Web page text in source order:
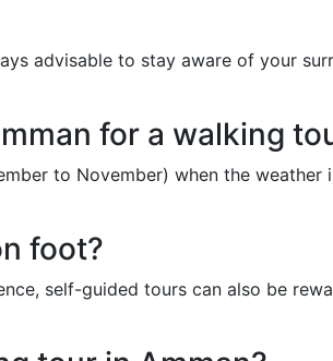
advisable to stay aware of your
for a walking
to November) when the
foot?
self-guided tours can also be